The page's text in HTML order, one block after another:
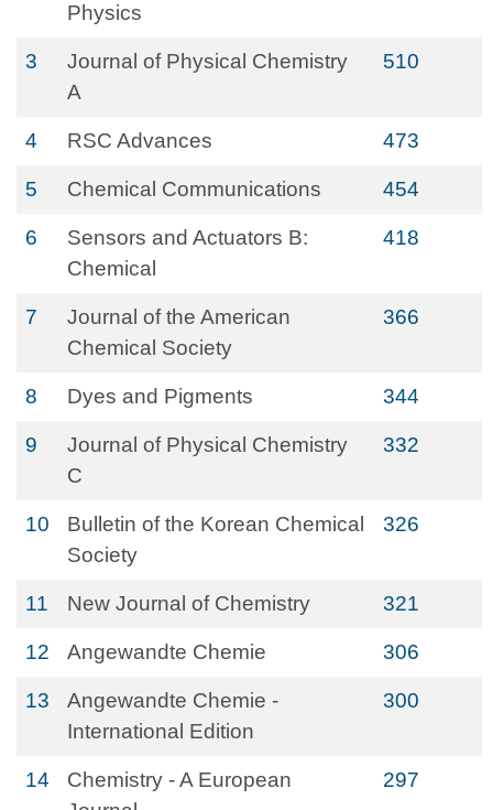
Physics
3
Journal of Physical Chemistry
A
510
4 RSC Advances 473
5 Chemical Communications 454
6
Sensors and Actuators B:
Chemical
418
7
Journal of the American
Chemical Society
366
8 Dyes and Pigments 344
9
Journal of Physical Chemistry
C
332
10
Bulletin of the Korean Chemical
Society
326
11 New Journal of Chemistry 321
12 Angewandte Chemie 306
13
Angewandte Chemie -
International Edition
300
14
Chemistry - A European
297